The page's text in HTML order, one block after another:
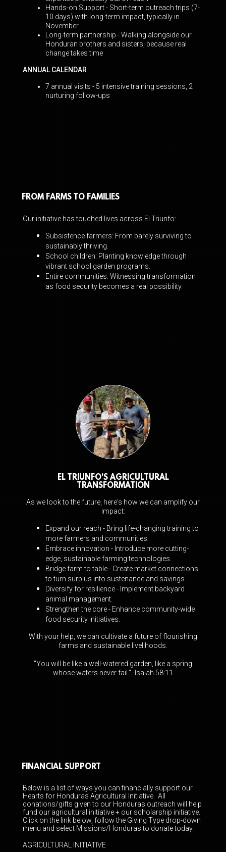
Hands-on Support - Short-term outreach trips (7-
10 days) with long-term impact, typically in
November
Long-term partnership - Walking alongside our
Honduran brothers and sisters, because real
change takes time
ANNUAL CALENDAR
7 annual visits - 5 intensive training sessions, 2
nurturing follow-ups
FROM FARMS TO FAMILIES
Our initiative has touched lives across El Triunfo:
Subsistence farmers: From barely surviving to
sustainably thriving.
School children: Planting knowledge through
vibrant school garden programs.
Entire communities: Witnessing transformation
as food security becomes a real possibility.
EL TRIUNFO'S AGRICULTURAL
TRANSFORMATION
As we look to the future, here's how we can amplify our
impact:
Expand our reach - Bring life-changing training to
more farmers and communities.
Embrace innovation - Introduce more cutting-
edge, sustainable farming technologies.
Bridge farm to table - Create market connections
to turn surplus into sustenance and savings.
Diversify for resilience - Implement backyard
animal management.
Strengthen the core - Enhance community-wide
food security initiatives.
With your help, we can cultivate a future of flourishing
farms and sustainable livelihoods.
"You will be like a well-watered garden, like a spring
whose waters never fail." -Isaiah 58:11
FINANCIAL SUPPORT
Below is a list of ways you can financially support our
Hearts for Honduras Agricultural Initiative. All
donations/gifts given to our Honduras outreach will help
fund our agricultural initiative + our scholarship initiative.
Click on the link below, follow the Giving Type drop-down
menu and select Missions/Honduras to donate today.
AGRICULTURAL INITIATIVE